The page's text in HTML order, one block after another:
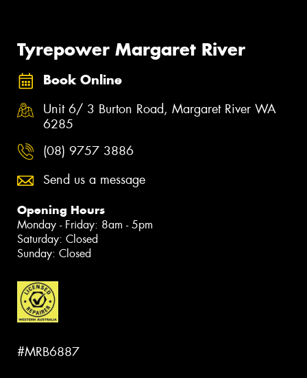
Tyrepower Margaret River
Book Online
Unit 6/ 3 Burton Road, Margaret River WA
6285
(08) 9757 3886
Send us a message
Opening Hours
Monday - Friday: 8am - 5pm
Saturday: Closed
Sunday: Closed
#MRB6887